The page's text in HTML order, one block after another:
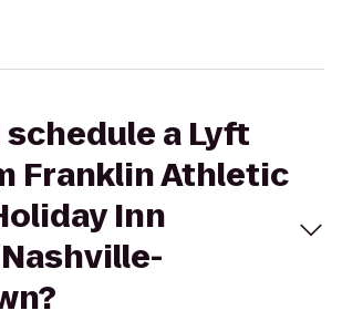
schedule a Lyft
Franklin Athletic
Inn